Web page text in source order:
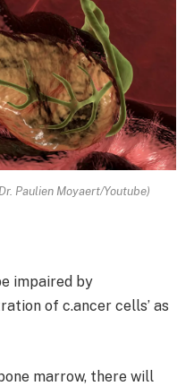
Paulien Moyaert/Youtube)
impaired by
of c.ancer cells’ as
marrow, there will